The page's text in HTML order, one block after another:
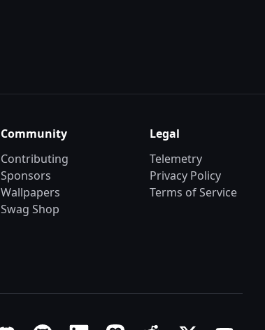
Community
Contributing
Sponsors
Wallpapers
Swag Shop
Legal
Telemetry
Privacy Policy
Terms of Service